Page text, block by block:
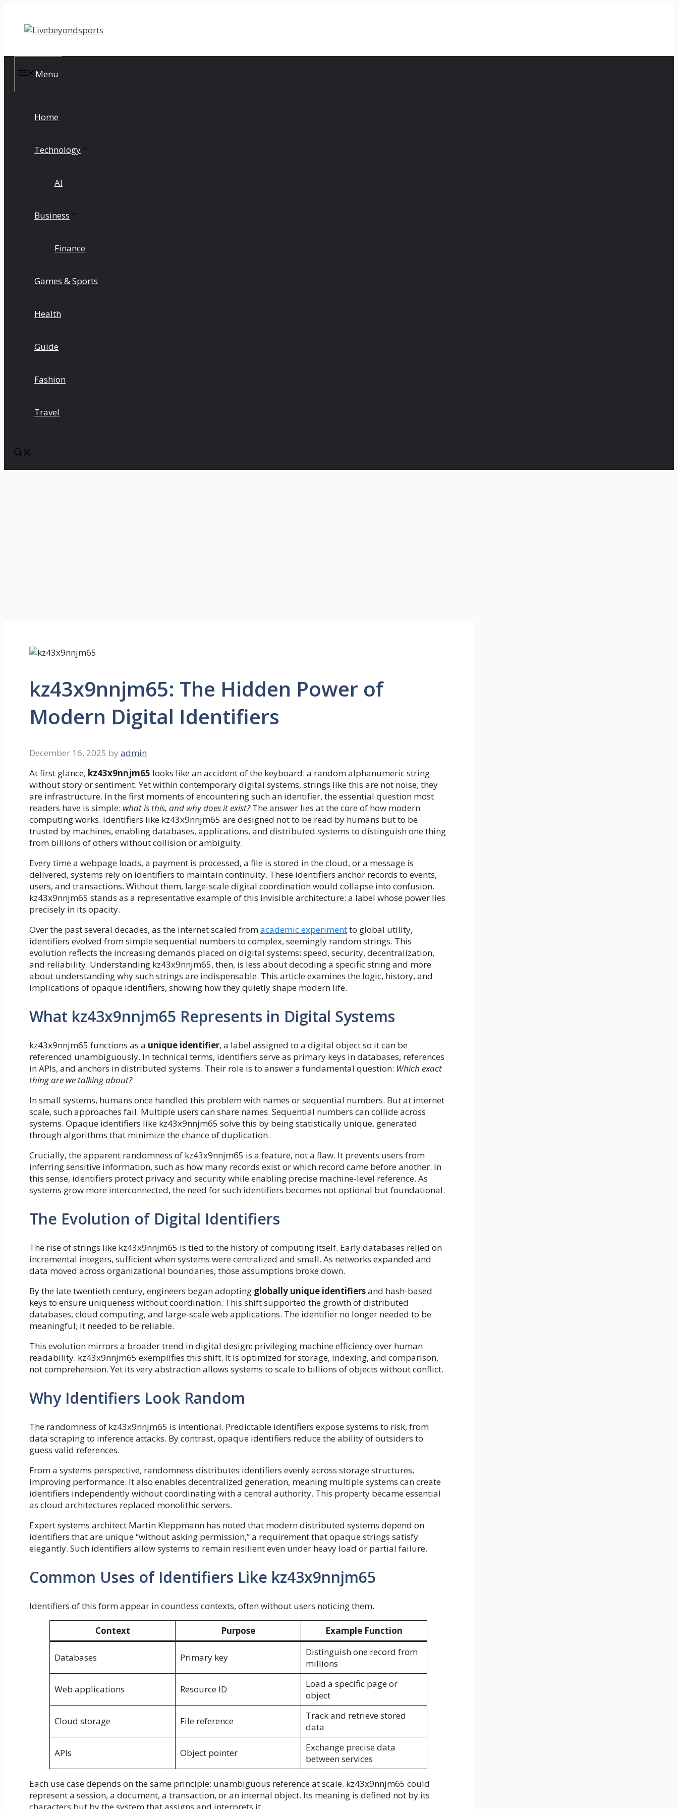
content
Menu
Home
Technology
AI
Business
Finance
Games & Sports
Health
Guide
Fashion
Travel
kz43x9nnjm65: The Hidden Power of
Modern Digital Identifiers
December 16, 2025 by admin
At first glance, kz43x9nnjm65 looks like an accident of the keyboard: a random alphanumeric string
without story or sentiment. Yet within contemporary digital systems, strings like this are not noise; they
are infrastructure. In the first moments of encountering such an identifier, the essential question most
readers have is simple: what is this, and why does it exist?The answer lies at the core of how modern
computing works. Identifiers like kz43x9nnjm65 are designed not to be read by humans but to be
trusted by machines, enabling databases, applications, and distributed systems to distinguish one thing
from billions of others without collision or ambiguity.
Every time a webpage loads, a payment is processed, a file is stored in the cloud, or a message is
delivered, systems rely on identifiers to maintain continuity. These identifiers anchor records to events,
users, and transactions. Without them, large-scale digital coordination would collapse into confusion.
kz43x9nnjm65 stands as a representative example of this invisible architecture: a label whose power lies
precisely in its opacity.
Over the past several decades, as the internet scaled fromacademic experimentto global utility,
identifiers evolved from simple sequential numbers to complex, seemingly random strings. This
evolution reflects the increasing demands placed on digital systems: speed, security, decentralization,
and reliability. Understanding kz43x9nnjm65, then, is less about decoding a specific string and more
about understanding why such strings are indispensable. This article examines the logic, history, and
implications of opaque identifiers, showing how they quietly shape modern life.
What kz43x9nnjm65 Represents in Digital Systems
kz43x9nnjm65 functions as a unique identifier, a label assigned to a digital object so it can be
referenced unambiguously. In technical terms, identifiers serve as primary keys in databases, references
in APIs, and anchors in distributed systems. Their role is to answer a fundamental question: Which exact
thing are we talking about?
In small systems, humans once handled this problem with names or sequential numbers. But at internet
scale, such approaches fail. Multiple users can share names. Sequential numbers can collide across
systems. Opaque identifiers like kz43x9nnjm65 solve this by being statistically unique, generated
through algorithms that minimize the chance of duplication.
Crucially, the apparent randomness of kz43x9nnjm65 is a feature, not a flaw. It prevents users from
inferring sensitive information, such as how many records exist or which record came before another. In
this sense, identifiers protect privacy and security while enabling precise machine-level reference. As
systems grow more interconnected, the need for such identifiers becomes not optional but foundational.
The Evolution of Digital Identifiers
The rise of strings like kz43x9nnjm65 is tied to the history of computing itself. Early databases relied on
incremental integers, sufficient when systems were centralized and small. As networks expanded and
data moved across organizational boundaries, those assumptions broke down.
By the late twentieth century, engineers began adopting globally unique identifiersand hash-based
keys to ensure uniqueness without coordination. This shift supported the growth of distributed
databases, cloud computing, and large-scale web applications. The identifier no longer needed to be
meaningful; it needed to be reliable.
This evolution mirrors a broader trend in digital design: privileging machine efficiency over human
readability. kz43x9nnjm65 exemplifies this shift. It is optimized for storage, indexing, and comparison,
not comprehension. Yet its very abstraction allows systems to scale to billions of objects without conflict.
Why Identifiers Look Random
The randomness of kz43x9nnjm65 is intentional. Predictable identifiers expose systems to risk, from
data scraping to inference attacks. By contrast, opaque identifiers reduce the ability of outsiders to
guess valid references.
From a systems perspective, randomness distributes identifiers evenly across storage structures,
improving performance. It also enables decentralized generation, meaning multiple systems can create
identifiers independently without coordinating with a central authority. This property became essential
as cloud architectures replaced monolithic servers.
Expert systems architect Martin Kleppmann has noted that modern distributed systems depend on
identifiers that are unique “without asking permission,” a requirement that opaque strings satisfy
elegantly. Such identifiers allow systems to remain resilient even under heavy load or partial failure.
Common Uses of Identifiers Like kz43x9nnjm65
Identifiers of this form appear in countless contexts, often without users noticing them.
Context Purpose Example Function
Databases Primary key
Distinguish one record from
millions
Web applications Resource ID
Load a specific page or
object
Cloud storage File reference
Track and retrieve stored
data
APIs Object pointer
Exchange precise data
between services
Each use case depends on the same principle: unambiguous reference at scale. kz43x9nnjm65 could
represent a session, a document, a transaction, or an internal object. Its meaning is defined not by its
characters but by the system that assigns and interprets it.